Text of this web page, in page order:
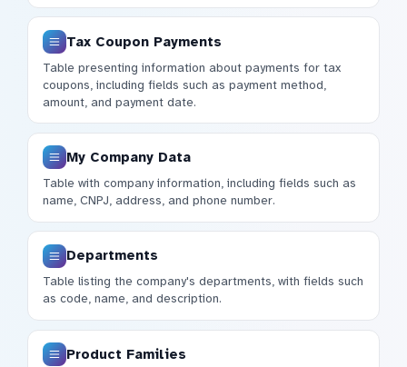
Tax Coupon Payments
Table presenting information about payments for tax
coupons, including fields such as payment method,
amount, and payment date.
My Company Data
Table with company information, including fields such as
name, CNPJ, address, and phone number.
Departments
Table listing the company's departments, with fields such
as code, name, and description.
Product Families